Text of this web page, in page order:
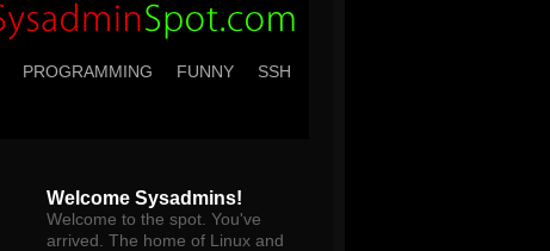
PROGRAMMING FUNNY SSH
Welcome Sysadmins!
Welcome to the spot. You've
arrived. The home of Linux and